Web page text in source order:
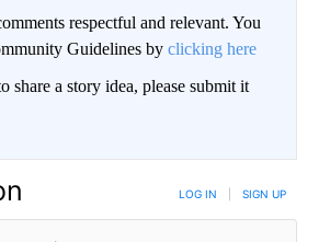
respectful and relevant. You
Guidelines by clicking here
share a story idea, please submit it
LOG IN SIGN UP